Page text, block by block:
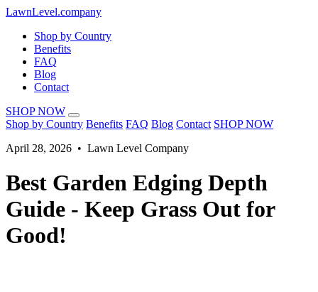
LawnLevel.company
Shop by Country
Benefits
FAQ
Blog
Contact
SHOP NOW
Shop by Country Benefits FAQ Blog Contact SHOP NOW
April 28, 2026 • Lawn Level Company
Best Garden Edging Depth
Guide - Keep Grass Out for
Good!